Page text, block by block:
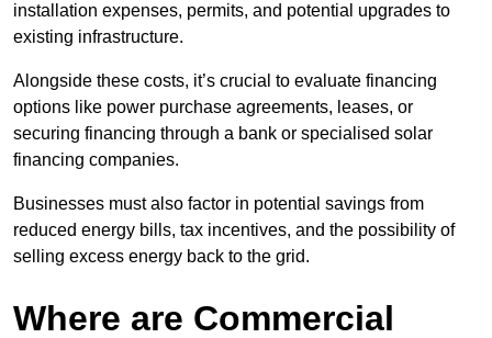
installation expenses, permits, and potential upgrades to
existing infrastructure.
Alongside these costs, it’s crucial to evaluate financing
options like power purchase agreements, leases, or
securing financing through a bank or specialised solar
financing companies.
Businesses must also factor in potential savings from
reduced energy bills, tax incentives, and the possibility of
selling excess energy back to the grid.
Where are Commercial